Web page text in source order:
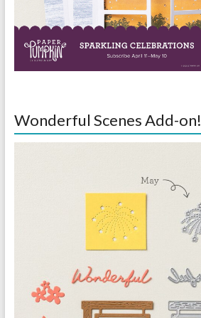
Wonderful Scenes Add-on!